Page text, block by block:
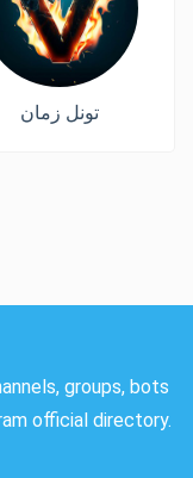
تونل زمان
groups, bots
official directory.